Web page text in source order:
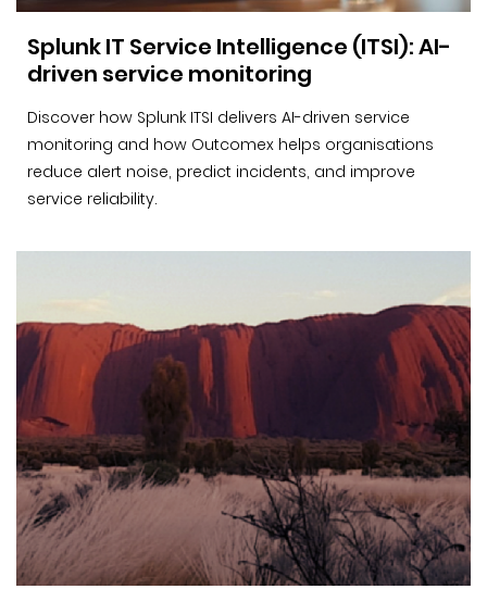
Splunk IT Service Intelligence (ITSI): AI-
driven service monitoring
Discover how Splunk ITSI delivers AI-driven service
monitoring and how Outcomex helps organisations
reduce alert noise, predict incidents, and improve
service reliability.